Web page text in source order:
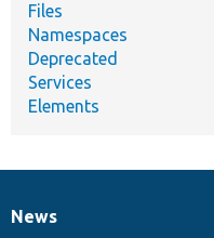
Files
Namespaces
Deprecated
Services
Elements
News
News
Our
Documentation
Drupal
Governance